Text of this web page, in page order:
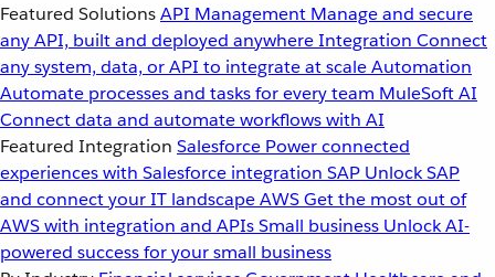
Featured SolutionsAPI Management Manage and secure
any API, built and deployed anywhereIntegration Connect
any system, data, or API to integrate at scaleAutomation
Automate processes and tasks for every team MuleSoft AI
Connect data and automate workflows with AI
Featured Integration Salesforce Power connected
experiences with Salesforce integration SAP Unlock SAP
and connect your IT landscapeAWSGet the most out of
AWS with integration and APIsSmall business Unlock AI-
powered success for your small business